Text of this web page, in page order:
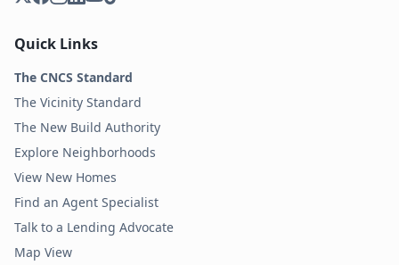
Quick Links
The CNCS Standard
The Vicinity Standard
The New Build Authority
Explore Neighborhoods
View New Homes
Find an Agent Specialist
Talk to a Lending Advocate
Map View